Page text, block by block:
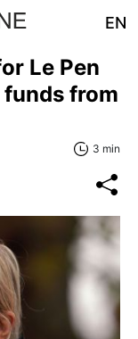
EN
Le Pen
from
3 min